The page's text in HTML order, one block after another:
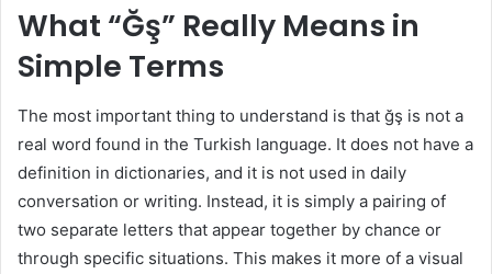
What “Ğş” Really Means in
Simple Terms
The most important thing to understand is that ğş is not a
real word found in the Turkish language. It does not have a
definition in dictionaries, and it is not used in daily
conversation or writing. Instead, it is simply a pairing of
two separate letters that appear together by chance or
through specific situations. This makes it more of a visual